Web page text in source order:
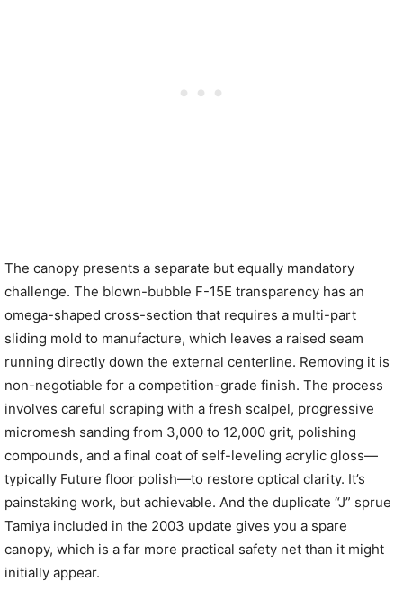
The canopy presents a separate but equally mandatory
challenge. The blown-bubble F-15E transparency has an
omega-shaped cross-section that requires a multi-part
sliding mold to manufacture, which leaves a raised seam
running directly down the external centerline. Removing it is
non-negotiable for a competition-grade finish. The process
involves careful scraping with a fresh scalpel, progressive
micromesh sanding from 3,000 to 12,000 grit, polishing
compounds, and a final coat of self-leveling acrylic gloss—
typically Future floor polish—to restore optical clarity. It’s
painstaking work, but achievable. And the duplicate “J” sprue
Tamiya included in the 2003 update gives you a spare
canopy, which is a far more practical safety net than it might
initially appear.